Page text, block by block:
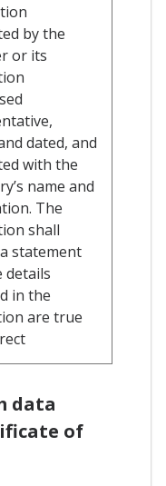
by the
or its
dated, and
with the
name and
The
shall
statement
details
in the
are true
data
of